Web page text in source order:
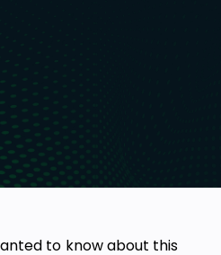
to know about this